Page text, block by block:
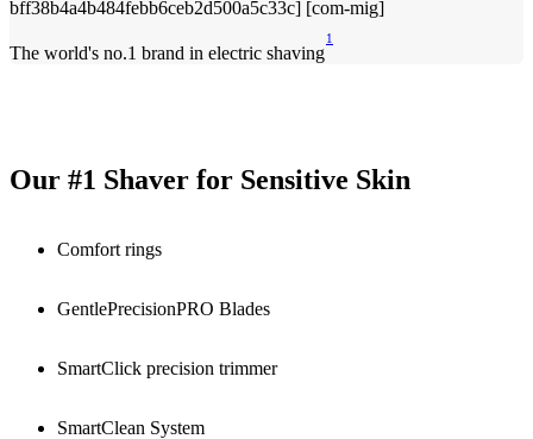
The world's no.1 brand in electric shaving
1
Our #1 Shaver for Sensitive Skin
Comfort rings
GentlePrecisionPRO Blades
SmartClick precision trimmer
SmartClean System